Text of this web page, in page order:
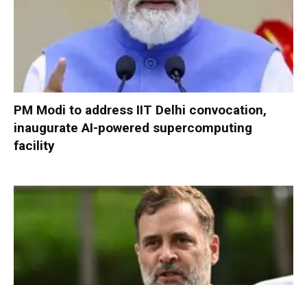
PM Modi to address IIT Delhi convocation,
inaugurate AI-powered supercomputing
facility